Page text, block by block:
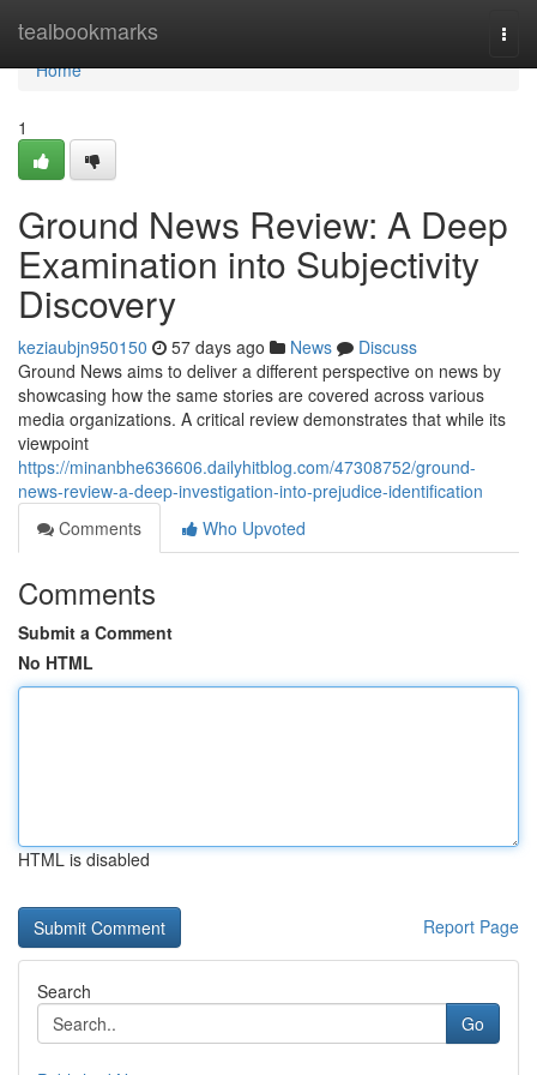
tealbookmarks
Home
Home
1
Ground News Review: A Deep
Examination into Subjectivity
Discovery
keziaubjn950150 57 days ago News
Discuss
Ground News aims to deliver a different perspective on news by
showcasing how the same stories are covered across various
media organizations. A critical review demonstrates that while its
viewpoint
https://minanbhe636606.dailyhitblog.com/47308752/ground-
news-review-a-deep-investigation-into-prejudice-identification
Comments
Who Upvoted
Comments
Submit a Comment
No HTML
HTML is disabled
Report Page
Search
Go